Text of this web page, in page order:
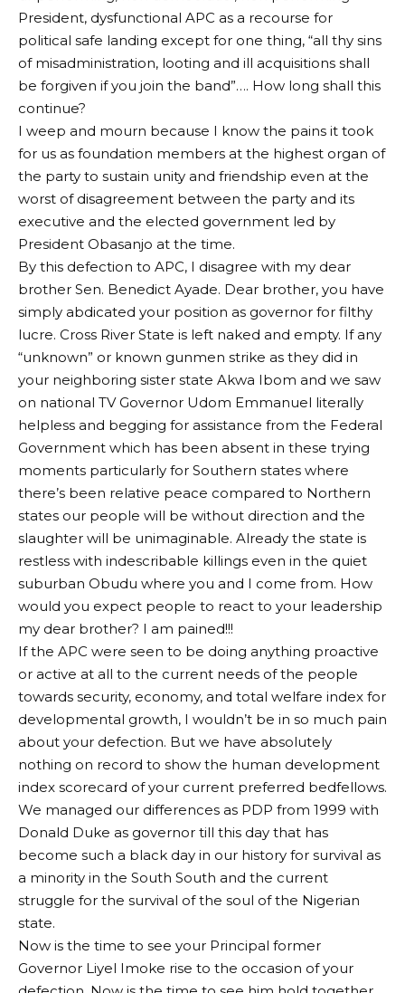
President, dysfunctional APC as a recourse for
political safe landing except for one thing, “all thy sins
of misadministration, looting and ill acquisitions shall
be forgiven if you join the band”…. How long shall this
continue?
I weep and mourn because I know the pains it took
for us as foundation members at the highest organ of
the party to sustain unity and friendship even at the
worst of disagreement between the party and its
executive and the elected government led by
President Obasanjo at the time.
By this defection to APC, I disagree with my dear
brother Sen. Benedict Ayade. Dear brother, you have
simply abdicated your position as governor for filthy
lucre. Cross River State is left naked and empty. If any
“unknown” or known gunmen strike as they did in
your neighboring sister state Akwa Ibom and we saw
on national TV Governor Udom Emmanuel literally
helpless and begging for assistance from the Federal
Government which has been absent in these trying
moments particularly for Southern states where
there’s been relative peace compared to Northern
states our people will be without direction and the
slaughter will be unimaginable. Already the state is
restless with indescribable killings even in the quiet
suburban Obudu where you and I come from. How
would you expect people to react to your leadership
my dear brother? I am pained!!!
If the APC were seen to be doing anything proactive
or active at all to the current needs of the people
towards security, economy, and total welfare index for
developmental growth, I wouldn’t be in so much pain
about your defection. But we have absolutely
nothing on record to show the human development
index scorecard of your current preferred bedfellows.
We managed our differences as PDP from 1999 with
Donald Duke as governor till this day that has
become such a black day in our history for survival as
a minority in the South South and the current
struggle for the survival of the soul of the Nigerian
state.
Now is the time to see your Principal former
Governor Liyel Imoke rise to the occasion of your